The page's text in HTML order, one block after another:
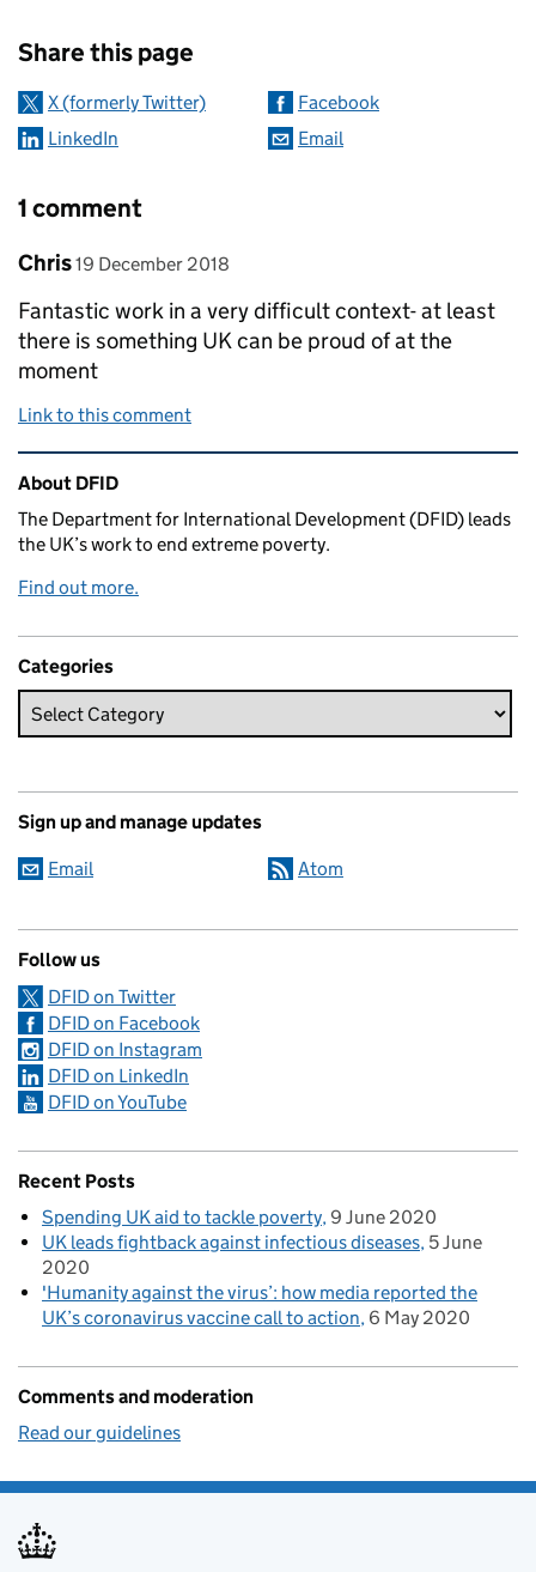
Share this page
X (formerly Twitter)
Facebook
LinkedIn
Email
1 comment
Comment by
Chris posted on
19 December 2018
Fantastic work in a very difficult context- at least
there is something UK can be proud of at the
moment
Link to this comment
Related content and links
About DFID
The Department for International Development (DFID) leads
the UK’s work to end extreme poverty.
Find out more.
Categories
Sign up and manage updates
Email Atom
Follow us
DFID on Twitter
DFID on Facebook
DFID on Instagram
DFID on LinkedIn
DFID on YouTube
Recent Posts
Spending UK aid to tackle poverty 9 June 2020
UK leads fightback against infectious diseases 5 June
2020
'Humanity against the virus’: how media reported the
UK’s coronavirus vaccine call to action 6 May 2020
Comments and moderation
Read our guidelines